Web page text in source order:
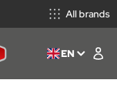
All brands
EN